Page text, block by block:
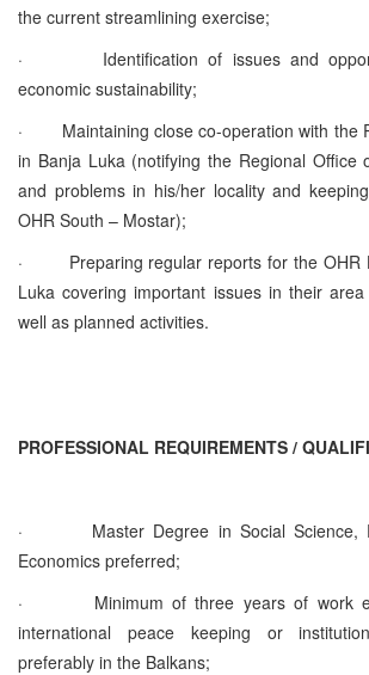
the current streamlining exercise;
·
Identification of issues and
economic sustainability;
·
Maintaining close co-operation with the
in Banja Luka (notifying the Regional Office
and problems in his/her locality and
OHR South – Mostar);
·
Preparing regular reports for the OHR
Luka covering important issues in their
well as planned activities.
PROFESSIONAL REQUIREMENTS /
·
Master Degree in Social Science,
Economics preferred;
·
Minimum of three years of work
international peace keeping or
preferably in the Balkans;